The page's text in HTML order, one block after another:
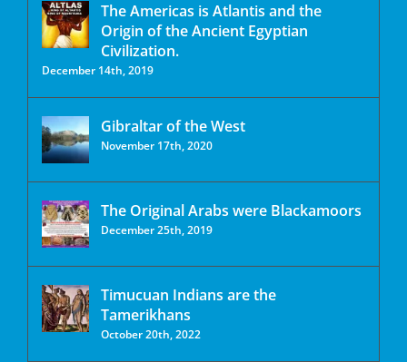
The Americas is Atlantis and the
Origin of the Ancient Egyptian
Civilization.
December 14th, 2019
Gibraltar of the West
November 17th, 2020
The Original Arabs were Blackamoors
December 25th, 2019
Timucuan Indians are the
Tamerikhans
October 20th, 2022